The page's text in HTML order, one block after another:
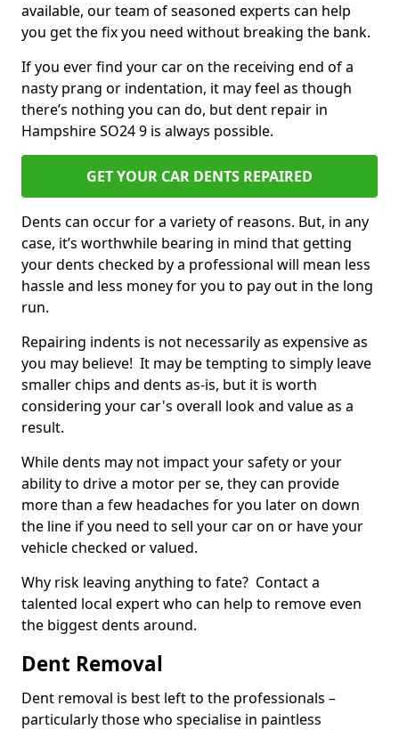
available, our team of seasoned experts can help
you get the fix you need without breaking the bank.
If you ever find your car on the receiving end of a
nasty prang or indentation, it may feel as though
there’s nothing you can do, but dent repair in
Hampshire SO24 9 is always possible.
GET YOUR CAR DENTS REPAIRED
Dents can occur for a variety of reasons. But, in any
case, it’s worthwhile bearing in mind that getting
your dents checked by a professional will mean less
hassle and less money for you to pay out in the long
run.
Repairing indents is not necessarily as expensive as
you may believe! It may be tempting to simply leave
smaller chips and dents as-is, but it is worth
considering your car's overall look and value as a
result.
While dents may not impact your safety or your
ability to drive a motor per se, they can provide
more than a few headaches for you later on down
the line if you need to sell your car on or have your
vehicle checked or valued.
Why risk leaving anything to fate? Contact a
talented local expert who can help to remove even
the biggest dents around.
Dent Removal
Dent removal is best left to the professionals –
particularly those who specialise in paintless